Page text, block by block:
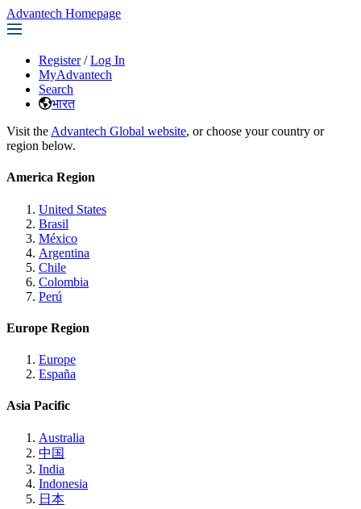
Advantech Homepage
Register / Log In
MyAdvantech
Search
भारत
Visit the Advantech Global website, or choose your country or
region below.
America Region
United States
Brasil
México
Argentina
Chile
Colombia
Perú
Europe Region
Europe
España
Asia Pacific
Australia
中国
India
Indonesia
日本